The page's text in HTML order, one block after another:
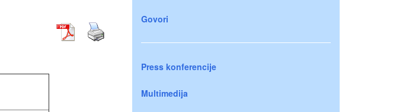
Govori
Press konferencije
Multimedija